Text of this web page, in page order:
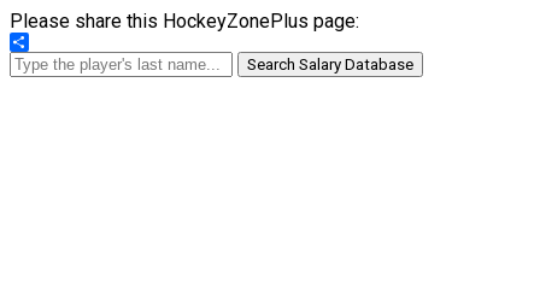
Please share this HockeyZonePlus page:
Share
Search Salary Database